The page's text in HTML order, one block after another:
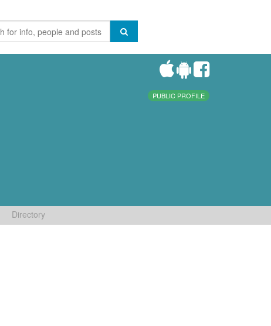
PUBLIC PROFILE
Directory